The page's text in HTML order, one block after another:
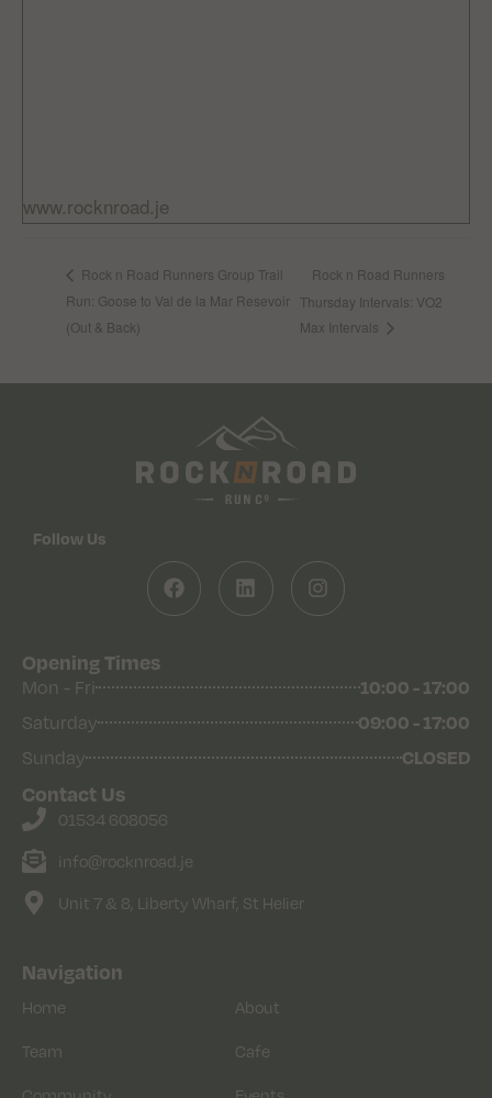
www.rocknroad.je
Rock n Road Runners Group Trail
Run: Goose to Val de la Mar Resevoir
(Out & Back)
Rock n Road Runners
Thursday Intervals: VO2
Max Intervals
Follow Us
Opening Times
Mon - Fri 10:00 - 17:00
Saturday 09:00 - 17:00
Sunday CLOSED
Contact Us
01534 608056
info@rocknroad.je
Unit 7 & 8, Liberty Wharf, St Helier
Navigation
Home About
Team Cafe